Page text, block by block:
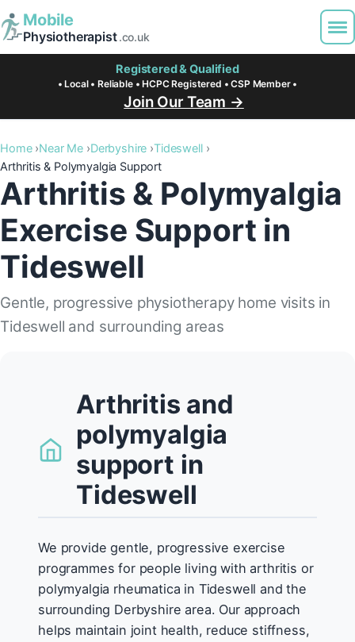
Mobile
Physiotherapist.co.uk
Registered & Qualified
• Local • Reliable • HCPC Registered • CSP Member •
Join Our Team →
Home Near Me Derbyshire Tideswell
Arthritis & Polymyalgia Support
Arthritis & Polymyalgia
Exercise Support in
Tideswell
Gentle, progressive physiotherapy home visits in
Tideswell and surrounding areas
Arthritis and
polymyalgia
support in
Tideswell
We provide gentle, progressive exercise
programmes for people living with arthritis or
polymyalgia rheumatica in Tideswell and the
surrounding Derbyshire area. Our approach
helps maintain joint health, reduce stiffness,